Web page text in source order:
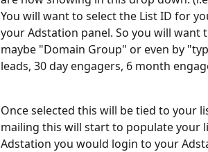
You will want to select the List ID for
your Adstation panel. So you will
maybe "Domain Group" or even by
leads, 30 day engagers, 6 month
Once selected this will be tied to your
mailing this will start to populate your
Adstation you would login to your